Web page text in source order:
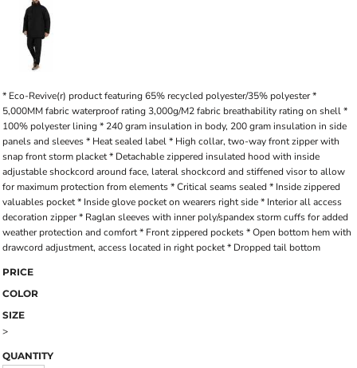
* Eco-Revive(r) product featuring 65% recycled polyester/35% polyester *
5,000MM fabric waterproof rating 3,000g/M2 fabric breathability rating on shell *
100% polyester lining * 240 gram insulation in body, 200 gram insulation in side
panels and sleeves * Heat sealed label * High collar, two-way front zipper with
snap front storm placket * Detachable zippered insulated hood with inside
adjustable shockcord around face, lateral shockcord and stiffened visor to allow
for maximum protection from elements * Critical seams sealed * Inside zippered
valuables pocket * Inside glove pocket on wearers right side * Interior all access
decoration zipper * Raglan sleeves with inner poly/spandex storm cuffs for added
weather protection and comfort * Front zippered pockets * Open bottom hem with
drawcord adjustment, access located in right pocket * Dropped tail bottom
PRICE
COLOR
SIZE
>
QUANTITY